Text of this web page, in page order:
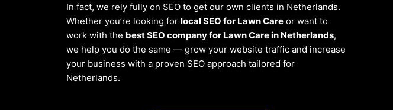
In fact, we rely fully on SEO to get our own clients in Netherlands.
Whether you’re looking for local SEO for Lawn Care or want to
work with the best SEO company for Lawn Care in Netherlands,
we help you do the same — grow your website traffic and increase
your business with a proven SEO approach tailored for
Netherlands.